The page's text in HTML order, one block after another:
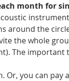
month for
around the
the whole
The
you can